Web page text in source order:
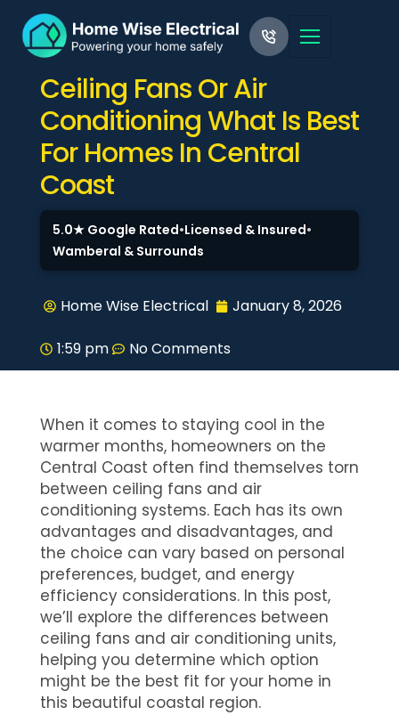
Ceiling Fans Or Air
Conditioning What Is Best
For Homes In Central
Coast
5.0★ Google Rated•Licensed & Insured•
Wamberal & Surrounds
Home Wise Electrical January 8, 2026
1:59 pm No Comments
When it comes to staying cool in the
warmer months, homeowners on the
Central Coast often find themselves torn
between ceiling fans and air
conditioning systems. Each has its own
advantages and disadvantages, and
the choice can vary based on personal
preferences, budget, and energy
efficiency considerations. In this post,
we’ll explore the differences between
ceiling fans and air conditioning units,
helping you determine which option
might be the best fit for your home in
this beautiful coastal region.